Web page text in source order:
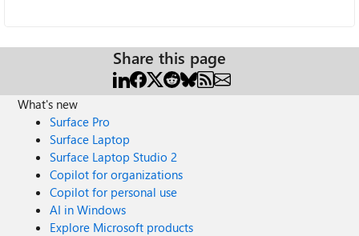
Share this page
What's new
Surface Pro
Surface Laptop
Surface Laptop Studio 2
Copilot for organizations
Copilot for personal use
AI in Windows
Explore Microsoft products